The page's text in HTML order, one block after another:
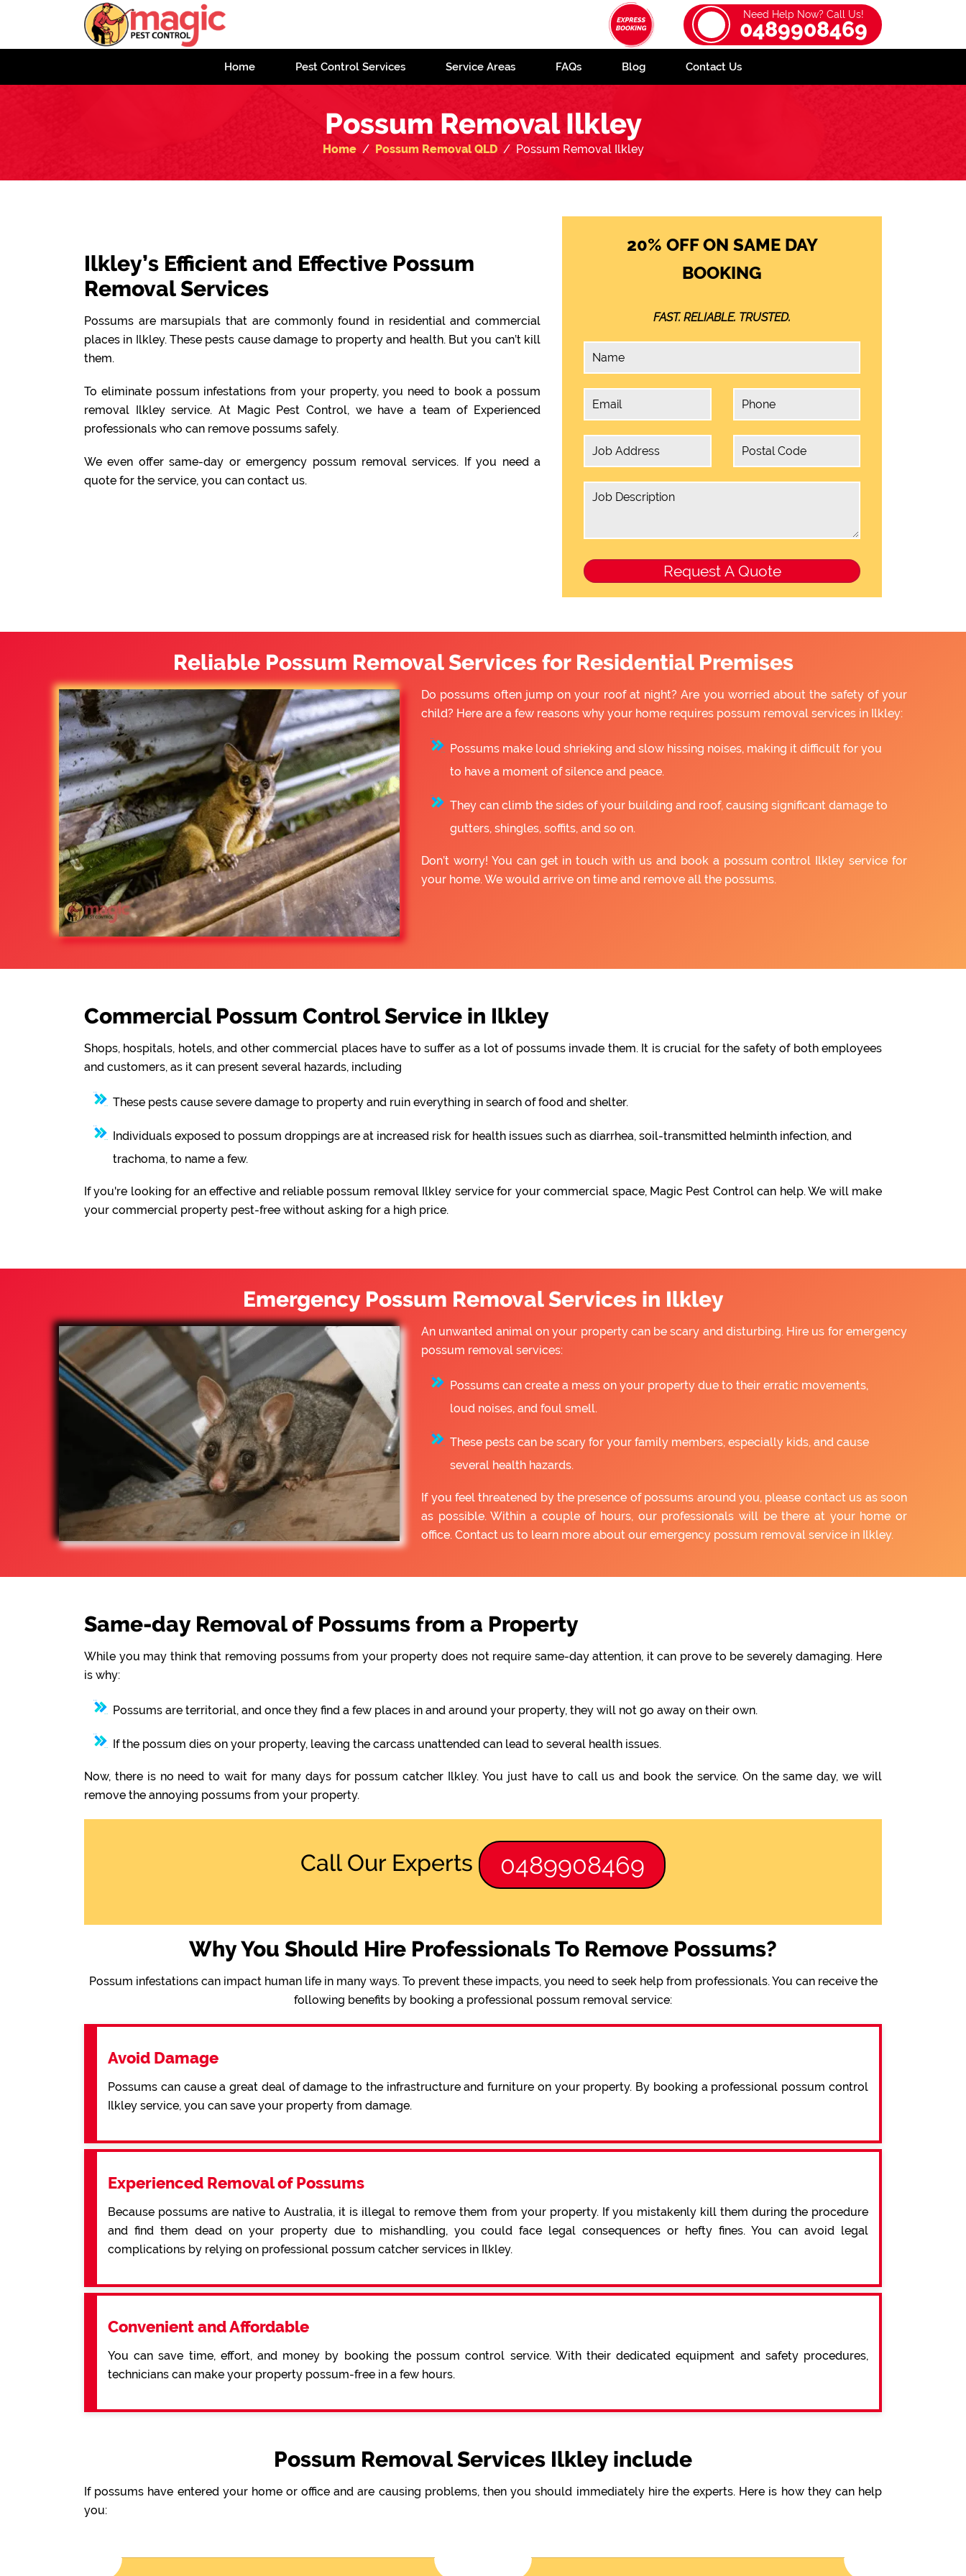
Need Help Now? Call Us!
0489908469
Home Pest Control Services Service Areas FAQs Blog Contact Us
Possum Removal Ilkley
Home Possum Removal QLD Possum Removal Ilkley
Ilkley’s Efficient and Effective Possum
Removal Services
Possums are marsupials that are commonly found in residential and commercial
places in Ilkley. These pests cause damage to property and health. But you can’t kill
them.
To eliminate possum infestations from your property, you need to book a possum
removal Ilkley service. At Magic Pest Control, we have a team of Experienced
professionals who can remove possums safely.
We even offer same-day or emergency possum removal services. If you need a
quote for the service, you can contact us.
20% OFF ON SAME DAY
BOOKING
FAST. RELIABLE. TRUSTED.
Reliable Possum Removal Services for Residential Premises
Do possums often jump on your roof at night? Are you worried about the safety of your
child? Here are a few reasons why your home requires possum removal services in Ilkley:
Possums make loud shrieking and slow hissing noises, making it difficult for you
to have a moment of silence and peace.
They can climb the sides of your building and roof, causing significant damage to
gutters, shingles, soffits, and so on.
Don’t worry! You can get in touch with us and book a possum control Ilkley service for
your home. We would arrive on time and remove all the possums.
Commercial Possum Control Service in Ilkley
Shops, hospitals, hotels, and other commercial places have to suffer as a lot of possums invade them. It is crucial for the safety of both employees
and customers, as it can present several hazards, including
These pests cause severe damage to property and ruin everything in search of food and shelter.
Individuals exposed to possum droppings are at increased risk for health issues such as diarrhea, soil-transmitted helminth infection, and
trachoma, to name a few.
If you're looking for an effective and reliable possum removal Ilkley service for your commercial space, Magic Pest Control can help. We will make
your commercial property pest-free without asking for a high price.
Emergency Possum Removal Services in Ilkley
An unwanted animal on your property can be scary and disturbing. Hire us for emergency
possum removal services:
Possums can create a mess on your property due to their erratic movements,
loud noises, and foul smell.
These pests can be scary for your family members, especially kids, and cause
several health hazards.
If you feel threatened by the presence of possums around you, please contact us as soon
as possible. Within a couple of hours, our professionals will be there at your home or
office. Contact us to learn more about our emergency possum removal service in Ilkley.
Same-day Removal of Possums from a Property
While you may think that removing possums from your property does not require same-day attention, it can prove to be severely damaging. Here
is why:
Possums are territorial, and once they find a few places in and around your property, they will not go away on their own.
If the possum dies on your property, leaving the carcass unattended can lead to several health issues.
Now, there is no need to wait for many days for possum catcher Ilkley. You just have to call us and book the service. On the same day, we will
remove the annoying possums from your property.
Call Our Experts 0489908469
Why You Should Hire Professionals To Remove Possums?
Possum infestations can impact human life in many ways. To prevent these impacts, you need to seek help from professionals. You can receive the
following benefits by booking a professional possum removal service:
Avoid Damage
Possums can cause a great deal of damage to the infrastructure and furniture on your property. By booking a professional possum control
Ilkley service, you can save your property from damage.
Experienced Removal of Possums
Because possums are native to Australia, it is illegal to remove them from your property. If you mistakenly kill them during the procedure
and find them dead on your property due to mishandling, you could face legal consequences or hefty fines. You can avoid legal
complications by relying on professional possum catcher services in Ilkley.
Convenient and Affordable
You can save time, effort, and money by booking the possum control service. With their dedicated equipment and safety procedures,
technicians can make your property possum-free in a few hours.
Possum Removal Services Ilkley include
If possums have entered your home or office and are causing problems, then you should immediately hire the experts. Here is how they can help
you: